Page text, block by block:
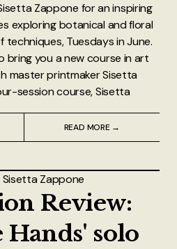
Zappone for an inspiring
exploring botanical and floral
Tuesdays in June.
bring you a new course in art
master printmaker Sisetta
session course, Sisetta
READ MORE →
Sisetta Zappone
Review:
solo